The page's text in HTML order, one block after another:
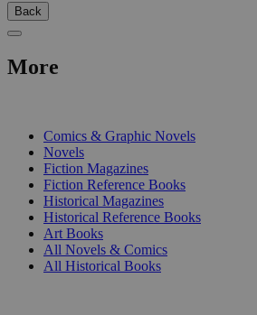
Back
More
Comics & Graphic Novels
Novels
Fiction Magazines
Fiction Reference Books
Historical Magazines
Historical Reference Books
Art Books
All Novels & Comics
All Historical Books